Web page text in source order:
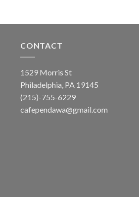
CONTACT
1529 Morris St
Philadelphia, PA 19145
(215)-755-6229
cafependawa@gmail.com